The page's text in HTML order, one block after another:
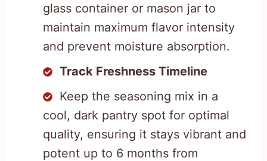
glass container or mason jar to
maintain maximum flavor intensity
and prevent moisture absorption.
Track Freshness Timeline
Keep the seasoning mix in a
cool, dark pantry spot for optimal
quality, ensuring it stays vibrant and
potent up to 6 months from